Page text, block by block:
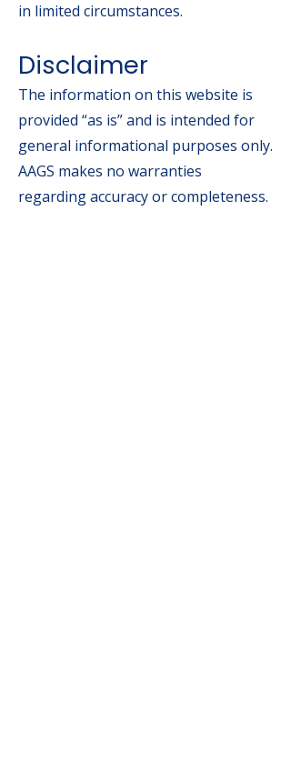
in limited circumstances.
Disclaimer
The information on this website is
provided “as is” and is intended for
general informational purposes only.
AAGS makes no warranties
regarding accuracy or completeness.